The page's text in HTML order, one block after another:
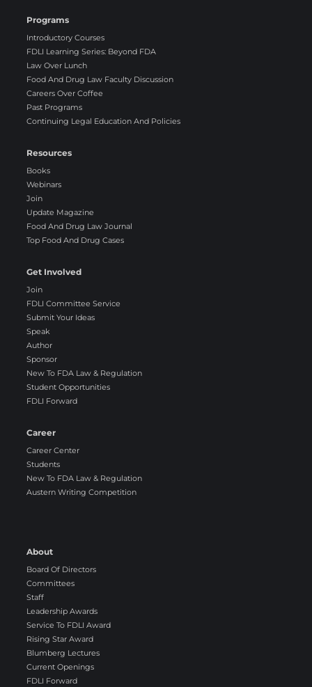
Programs
Introductory Courses
FDLI Learning Series: Beyond FDA
Law Over Lunch
Food And Drug Law Faculty Discussion
Careers Over Coffee
Past Programs
Continuing Legal Education And Policies
Resources
Books
Webinars
Join
Update Magazine
Food And Drug Law Journal
Top Food And Drug Cases
Get Involved
Join
FDLI Committee Service
Submit Your Ideas
Speak
Author
Sponsor
New To FDA Law & Regulation
Student Opportunities
FDLI Forward
Career
Career Center
Students
New To FDA Law & Regulation
Austern Writing Competition
About
Board Of Directors
Committees
Staff
Leadership Awards
Service To FDLI Award
Rising Star Award
Blumberg Lectures
Current Openings
FDLI Forward